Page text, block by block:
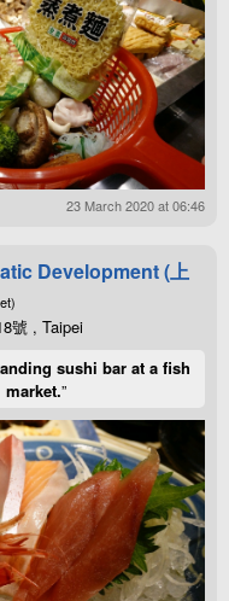
23 March 2020 at 06:46
Development (上
號 , Taipei
sushi bar at a fish
market.”